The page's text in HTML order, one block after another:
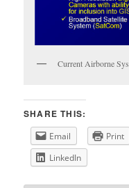
Current Airborne
SHARE THIS:
Email Print
LinkedIn